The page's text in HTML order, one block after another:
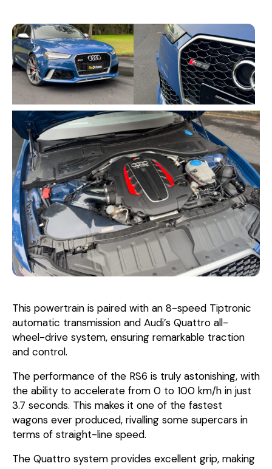
This powertrain is paired with an 8-speed Tiptronic
automatic transmission and Audi’s Quattro all-
wheel-drive system, ensuring remarkable traction
and control.
The performance of the RS6 is truly astonishing, with
the ability to accelerate from 0 to 100 km/h in just
3.7 seconds. This makes it one of the fastest
wagons ever produced, rivalling some supercars in
terms of straight-line speed.
The Quattro system provides excellent grip, making